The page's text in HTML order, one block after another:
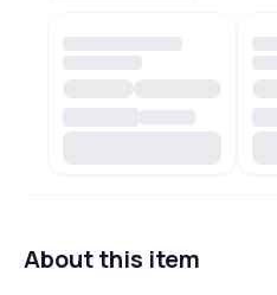
About this item